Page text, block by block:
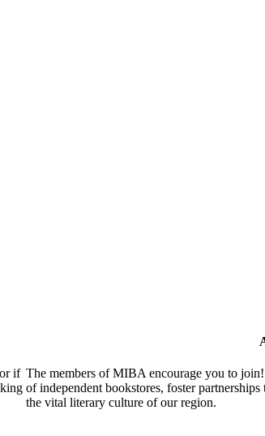
if The members of MIBA encourage you to
of independent bookstores, foster
the vital literary culture of our region.